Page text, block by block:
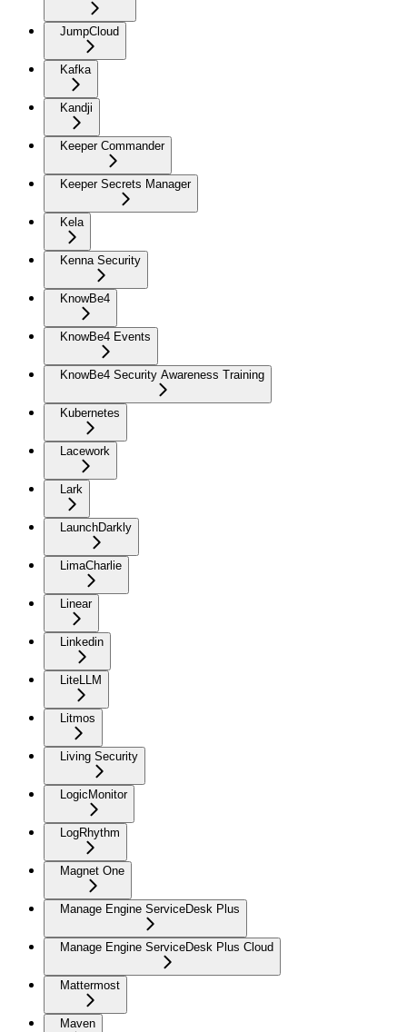
JumpCloud
Kafka
Kandji
Keeper Commander
Keeper Secrets Manager
Kela
Kenna Security
KnowBe4
KnowBe4 Events
KnowBe4 Security Awareness Training
Kubernetes
Lacework
Lark
LaunchDarkly
LimaCharlie
Linear
Linkedin
LiteLLM
Litmos
Living Security
LogicMonitor
LogRhythm
Magnet One
Manage Engine ServiceDesk Plus
Manage Engine ServiceDesk Plus Cloud
Mattermost
Maven